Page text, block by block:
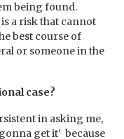
being found.
a risk that cannot
best course of
or someone in the
case?
in asking me,
get it’ because